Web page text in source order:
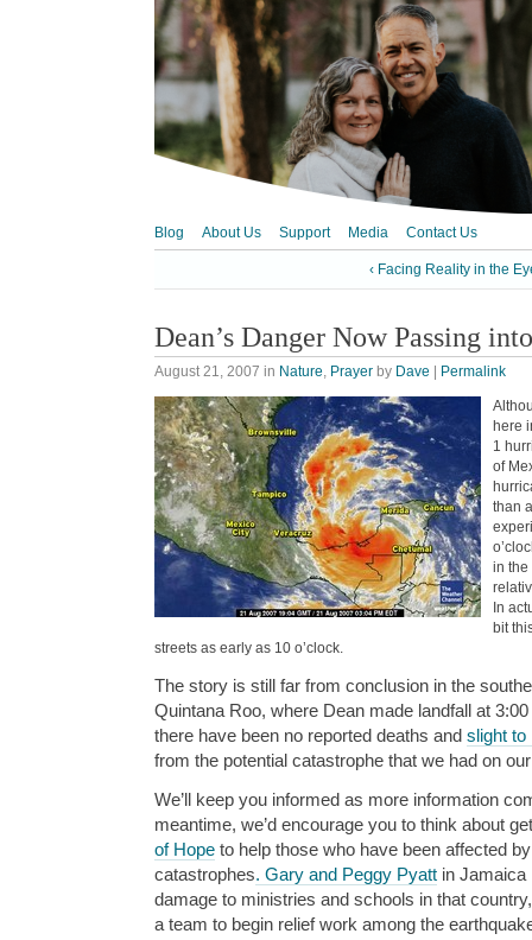
Blog About Us Support Media Contact Us
‹ Facing Reality in the
Dean’s Danger Now Passing
August 21, 2007 in Nature, Prayer by Dave | Permalink
here
1
of
than
in the
In
bit
streets as early as 10 o’clock.
The story is still far from conclusion in the
Quintana Roo, where Dean made landfall at
there have been no reported deaths and slight to
from the potential catastrophe that we had on
We’ll keep you informed as more information
meantime, we’d encourage you to think about
of Hope to help those who have been affected
catastrophes. Gary and Peggy Pyatt in Jamaica
damage to ministries and schools in that
a team to begin relief work among the